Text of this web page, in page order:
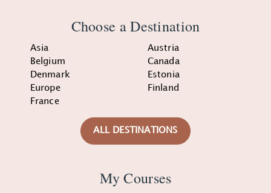
Choose a Destination
Asia
Austria
Belgium
Canada
Denmark
Estonia
Europe
Finland
France
ALL DESTINATIONS
My Courses